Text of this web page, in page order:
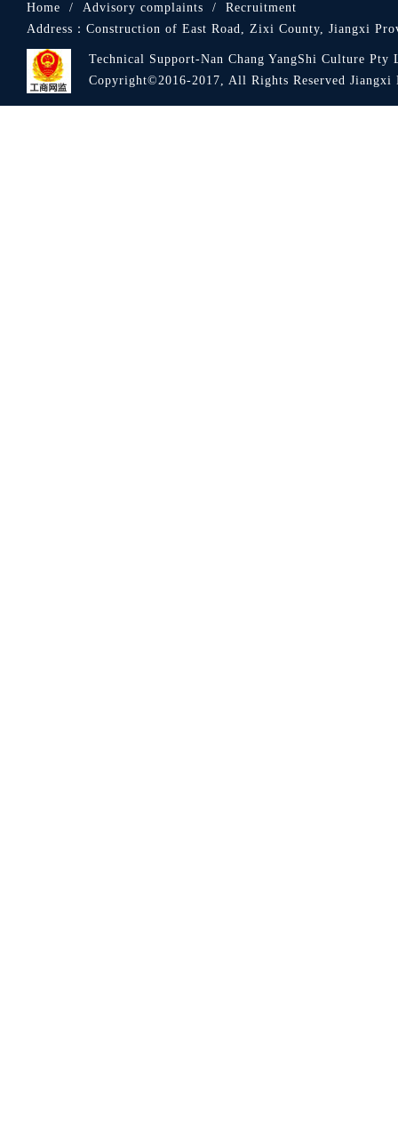
Home / Advisory complaints /
Recruitment
Address： Construction of East Road, Zixi County, Jiangxi
Technical Support-Nan Chang YangShi Culture Pty
Copyright©2016-2017, All Rights Reserved